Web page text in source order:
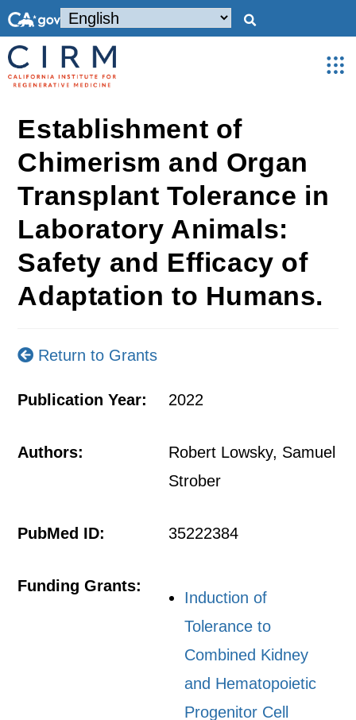
Establishment of
Chimerism and Organ
Transplant Tolerance in
Laboratory Animals:
Safety and Efficacy of
Adaptation to Humans.
Return to Grants
Publication Year: 2022
Authors:
Robert Lowsky, Samuel
Strober
PubMed ID: 35222384
Funding Grants:
Induction of
Tolerance to
Combined Kidney
and Hematopoietic
Progenitor Cell